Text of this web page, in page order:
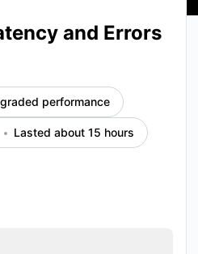
and Errors
performance
Lasted about 15 hours